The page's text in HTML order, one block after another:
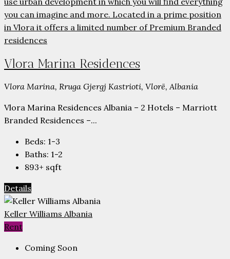
Vlora Marina Residences
Vlora Marina, Rruga Gjergj Kastrioti, Vlorë, Albania
Vlora Marina Residences Albania – 2 Hotels – Marriott
Branded Residences –...
Beds: 1-3
Baths: 1-2
893+ sqft
Details
Keller Williams Albania
Rent
Coming Soon